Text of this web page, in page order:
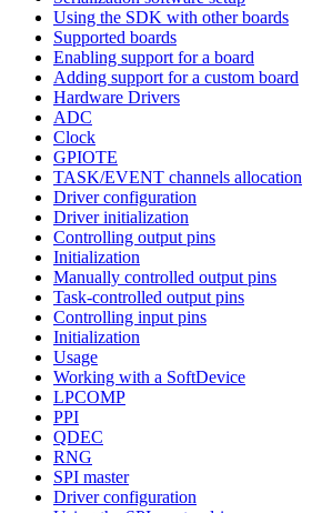
Using the SDK with other boards
Supported boards
Enabling support for a board
Adding support for a custom board
Hardware Drivers
ADC
Clock
GPIOTE
TASK/EVENT channels allocation
Driver configuration
Driver initialization
Controlling output pins
Initialization
Manually controlled output pins
Task-controlled output pins
Controlling input pins
Initialization
Usage
Working with a SoftDevice
LPCOMP
PPI
QDEC
RNG
SPI master
Driver configuration